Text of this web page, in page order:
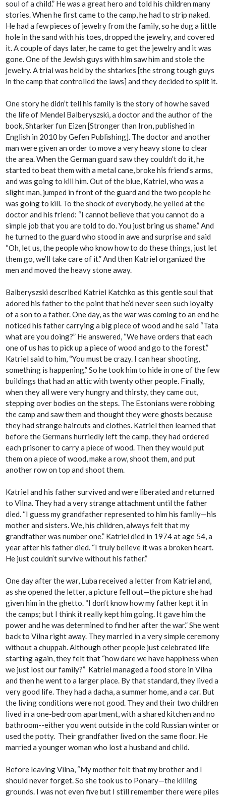
soul of a child.” He was a great hero and told his children many
stories. When he first came to the camp, he had to strip naked.
He had a few pieces of jewelry from the family, so he dug a little
hole in the sand with his toes, dropped the jewelry, and covered
it. A couple of days later, he came to get the jewelry and it was
gone. One of the Jewish guys with him saw him and stole the
jewelry. A trial was held by theshtarkes [the strong tough guys
in the camp that controlled the laws] and they decided to split it.
One story he didn’t tell his family is the story of how he saved
the life of Mendel Balberyszski, a doctor and the author of the
book,Shtarker fun Eizen [Stronger than Iron,published in
English in 2010 by Gefen Publishing]. The doctor and another
man were given an order to move a very heavy stone to clear
the area. When the German guard saw they couldn’t do it, he
started to beat them with a metal cane, broke his friend’s arms,
and was going to kill him. Out of the blue, Katriel, who was a
slight man, jumped in front of the guard and the two people he
was going to kill. To the shock of everybody, he yelled at the
doctor and his friend: “I cannot believe that you cannot do a
simple job that you are told to do. You just bring us shame.” And
he turned to the guard who stood in awe and surprise and said
“Oh, let us, the people who know how to do these things, just let
them go, we’ll take care of it.” And then Katriel organized the
men and moved the heavy stone away.
Balberyszski described Katriel Katchko as this gentle soul that
adored his father to the point that he’d never seen such loyalty
of a son to a father. One day, as the war was coming to an end he
noticed his father carrying a big piece of wood and he said “Tata
what are you doing?” He answered, “We have orders that each
one of us has to pick up a piece of wood and go to the forest.”
Katriel said to him, “You must be crazy. I can hear shooting,
something is happening.” So he took him to hide in one of the few
buildings that had an attic with twenty other people. Finally,
when they all were very hungry and thirsty, they came out,
stepping over bodies on the steps. The Estonians were robbing
the camp and saw them and thought they were ghosts because
they had strange haircuts and clothes. Katriel then learned that
before the Germans hurriedly left the camp, they had ordered
each prisoner to carry a piece of wood. Then they would put
them on a piece of wood, make a row, shoot them, and put
another row on top and shoot them.
Katriel and his father survived and were liberated and returned
to Vilna. They had a very strange attachment until the father
died. “I guess my grandfather represented to him his family—his
mother and sisters. We, his children, always felt that my
grandfather was number one.” Katriel died in 1974 at age 54, a
year after his father died. “I truly believe it was a broken heart.
He just couldn’t survive without his father.”
One day after the war, Luba received a letter from Katriel and,
as she opened the letter, a picture fell out—the picture she had
given him in the ghetto. “I don’t know how my father kept it in
the camps; but I think it really kept him going. It gave him the
power and he was determined to find her after the war.” She went
back to Vilna right away. They married in a very simple ceremony
without achuppah. Although other people just celebrated life
starting again, they felt that “how dare we have happiness when
we just lost our family?” Katriel managed a food store in Vilna
and then he went to a larger place. By that standard, they lived a
very good life. They had adacha, a summer home, and a car. But
the living conditions were not good. They and their two children
lived in a one-bedroom apartment, with a shared kitchen and no
bathroom--either you went outside in the cold Russian winter or
used the potty. Their grandfather lived on the same floor. He
married a younger woman who lost a husband and child.
Before leaving Vilna, “My mother felt that my brother and I
should never forget. So she took us to Ponary—the killing
grounds. I was not even five but I still remember there were piles